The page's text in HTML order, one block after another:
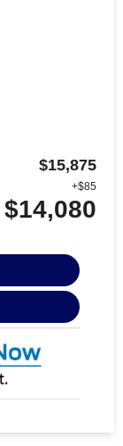
$15,875
+$85
$14,080